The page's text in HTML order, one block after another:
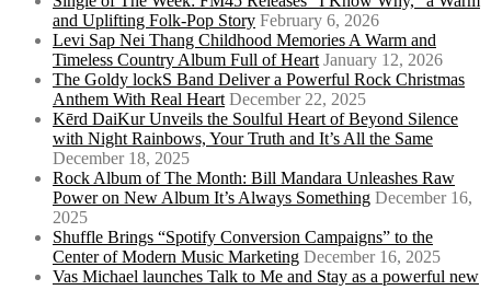
and Uplifting Folk-Pop Story February 6, 2026
Levi Sap Nei Thang Childhood Memories A Warm and
Timeless Country Album Full of Heart January 12, 2026
The Goldy lockS Band Deliver a Powerful Rock Christmas
Anthem With Real Heart December 22, 2025
Kērd DaiKur Unveils the Soulful Heart of Beyond Silence
with Night Rainbows, Your Truth and It’s All the Same
December 18, 2025
Rock Album of The Month: Bill Mandara Unleashes Raw
Power on New Album It’s Always Something December 16,
2025
Shuffle Brings “Spotify Conversion Campaigns” to the
Center of Modern Music Marketing December 16, 2025
Vas Michael launches Talk to Me and Stay as a powerful new